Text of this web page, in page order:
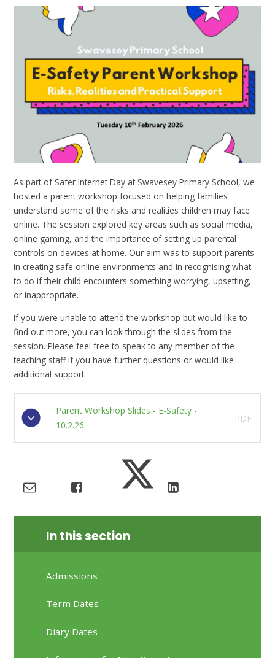
As part of Safer Internet Day at Swavesey Primary School, we
hosted a parent workshop focused on helping families
understand some of the risks and realities children may face
online. The session explored key areas such as social media,
online gaming, and the importance of setting up parental
controls on devices at home. Our aim was to support parents
in creating safe online environments and in recognising what
to do if their child encounters something worrying, upsetting,
or inappropriate.
If you were unable to attend the workshop but would like to
find out more, you can look through the slides from the
session. Please feel free to speak to any member of the
teaching staff if you have further questions or would like
additional support.
Parent Workshop Slides - E-Safety -
10.2.26
PDF
In this section
Admissions
Term Dates
Diary Dates